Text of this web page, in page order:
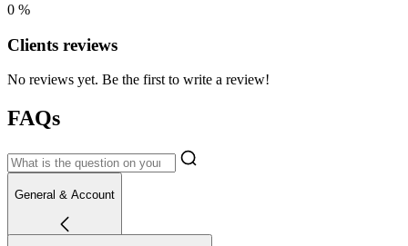
0 %
Clients reviews
No reviews yet. Be the first to write a review!
FAQs
General & Account